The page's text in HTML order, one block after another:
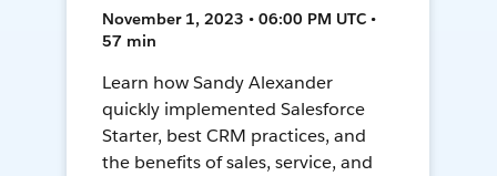
November 1, 2023 • 06:00 PM UTC •
57 min
Learn how Sandy Alexander
quickly implemented Salesforce
Starter, best CRM practices, and
the benefits of sales, service, and